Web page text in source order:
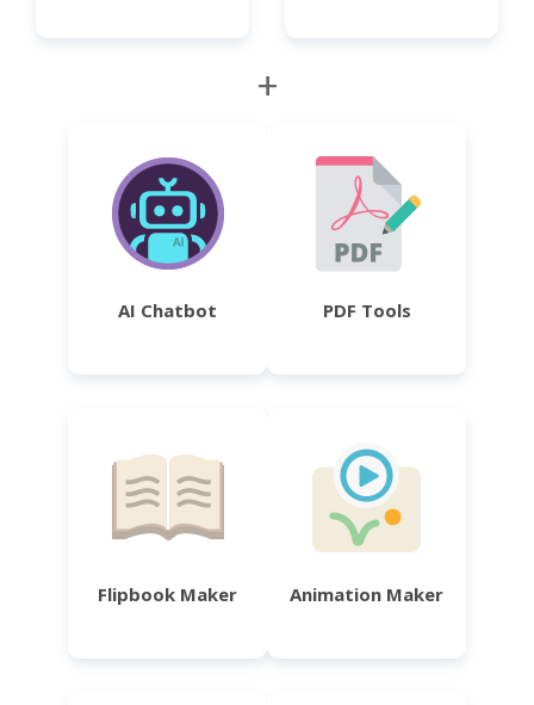
+
AI Chatbot PDF Tools
Flipbook Maker Animation Maker